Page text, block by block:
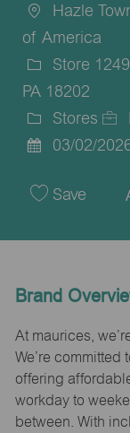
Location
Hazle
of America
Store
PA 18202
Category
Stores
Job
Date
03/02/
Save
Brand
At maurices,
We’re
offering
workday to
between. With